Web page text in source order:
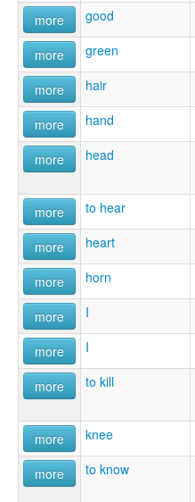
more
good
more
green
more
hair
more
hand
more
head
more
to hear
more
heart
more
horn
more
I
more
I
more
to kill
more
knee
more
to know